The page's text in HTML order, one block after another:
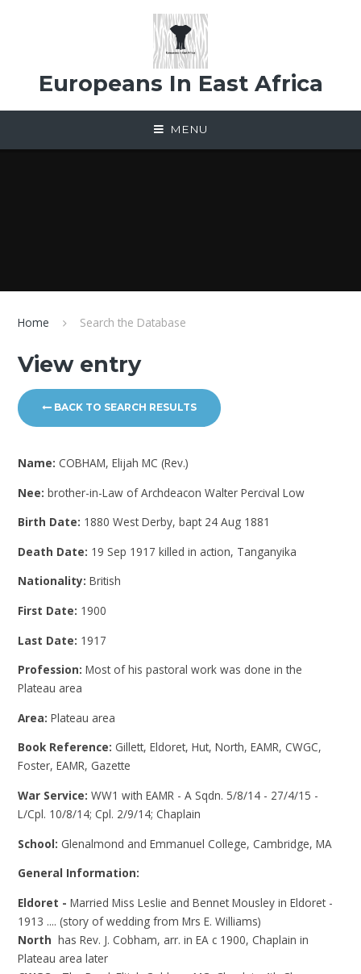
Europeans In East Africa
MENU
Home Search the Database
View entry
BACK TO SEARCH RESULTS
Name: COBHAM, Elijah MC (Rev.)
Nee:brother-in-Law of Archdeacon Walter Percival Low
Birth Date: 1880 West Derby, bapt 24 Aug 1881
Death Date: 19 Sep 1917 killed in action, Tanganyika
Nationality:British
First Date: 1900
Last Date: 1917
Profession:Most of his pastoral work was done in the
Plateau area
Area:Plateau area
Book Reference: Gillett, Eldoret, Hut, North, EAMR, CWGC,
Foster, EAMR, Gazette
War Service:WW1 with EAMR - A Sqdn. 5/8/14 - 27/4/15 -
L/Cpl. 10/8/14; Cpl. 2/9/14; Chaplain
School: Glenalmond and Emmanuel College, Cambridge, MA
General Information:
Eldoret - Married Miss Leslie and Bennet Mousley in Eldoret -
1913 .... (story of wedding from Mrs E. Williams)
North has Rev. J. Cobham, arr. in EA c 1900, Chaplain in
Plateau area later